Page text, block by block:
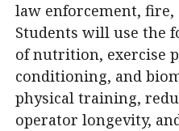
law enforcement, fire,
Students will use the
of nutrition, exercise
conditioning, and
physical training,
operator longevity,